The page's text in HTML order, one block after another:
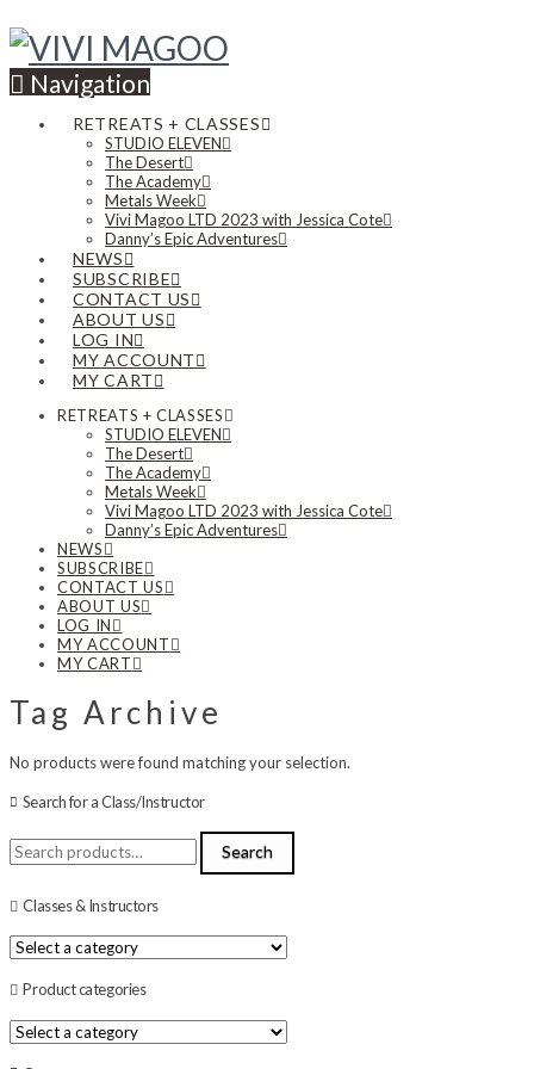
Navigation
RETREATS + CLASSES
STUDIO ELEVEN
The Desert
The Academy
Metals Week
Vivi Magoo LTD 2023 with Jessica Cote
Danny’s Epic Adventures
NEWS
SUBSCRIBE
CONTACT US
ABOUT US
LOG IN
MY ACCOUNT
MY CART
RETREATS + CLASSES
STUDIO ELEVEN
The Desert
The Academy
Metals Week
Vivi Magoo LTD 2023 with Jessica Cote
Danny’s Epic Adventures
NEWS
SUBSCRIBE
CONTACT US
ABOUT US
LOG IN
MY ACCOUNT
MY CART
Tag Archive
No products were found matching your selection.
Search for a Class/Instructor
Search
for:
Search
Classes & Instructors
Product categories